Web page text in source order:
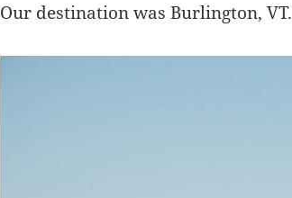
Our destination was Burlington, VT.